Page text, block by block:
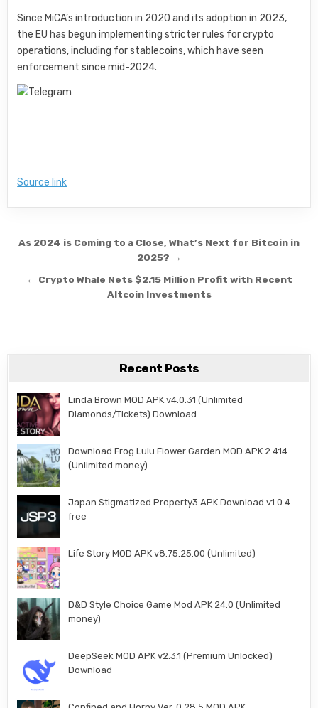
Since MiCA’s introduction in 2020 and its adoption in 2023,
the EU has begun implementing stricter rules for crypto
operations, including for stablecoins, which have seen
enforcement since mid-2024.
Source link
Post navigation
As 2024 is Coming to a Close, What’s Next for Bitcoin in
2025? →
← Crypto Whale Nets $2.15 Million Profit with Recent
Altcoin Investments
Recent Posts
Linda Brown MOD APK v4.0.31 (Unlimited
Diamonds/Tickets) Download
Download Frog Lulu Flower Garden MOD APK 2.414
(Unlimited money)
Japan Stigmatized Property3 APK Download v1.0.4
free
Life Story MOD APK v8.75.25.00 (Unlimited)
D&D Style Choice Game Mod APK 24.0 (Unlimited
money)
DeepSeek MOD APK v2.3.1 (Premium Unlocked)
Download